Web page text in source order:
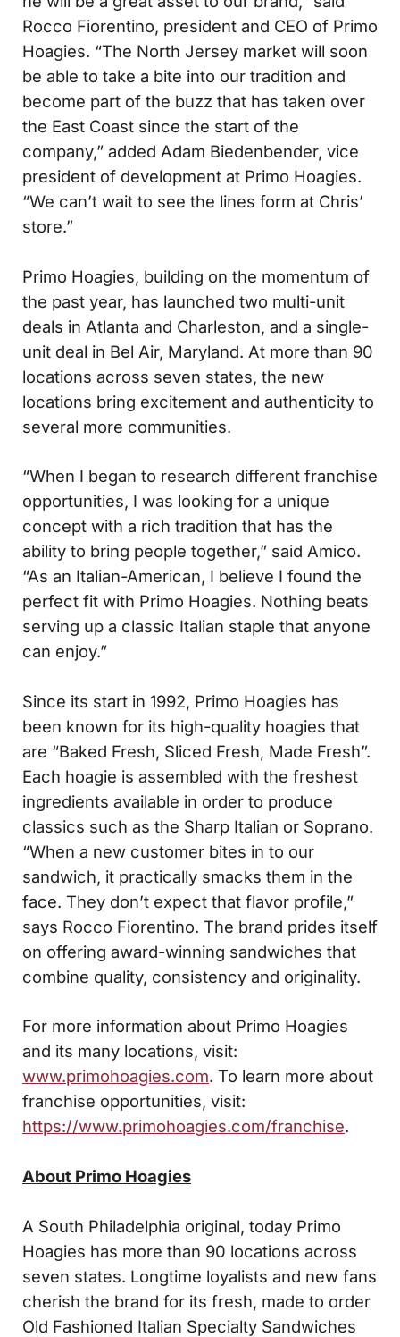
Rocco Fiorentino, president and CEO of Primo
Hoagies. “The North Jersey market will soon
be able to take a bite into our tradition and
become part of the buzz that has taken over
the East Coast since the start of the
company,” added Adam Biedenbender, vice
president of development at Primo Hoagies.
“We can’t wait to see the lines form at Chris’
store.”
Primo Hoagies, building on the momentum of
the past year, has launched two multi-unit
deals in Atlanta and Charleston, and a single-
unit deal in Bel Air, Maryland. At more than 90
locations across seven states, the new
locations bring excitement and authenticity to
several more communities.
“When I began to research different franchise
opportunities, I was looking for a unique
concept with a rich tradition that has the
ability to bring people together,” said Amico.
“As an Italian-American, I believe I found the
perfect fit with Primo Hoagies. Nothing beats
serving up a classic Italian staple that anyone
can enjoy.”
Since its start in 1992, Primo Hoagies has
been known for its high-quality hoagies that
are “Baked Fresh, Sliced Fresh, Made Fresh”.
Each hoagie is assembled with the freshest
ingredients available in order to produce
classics such as the Sharp Italian or Soprano.
“When a new customer bites in to our
sandwich, it practically smacks them in the
face. They don’t expect that flavor profile,”
says Rocco Fiorentino. The brand prides itself
on offering award-winning sandwiches that
combine quality, consistency and originality.
For more information about Primo Hoagies
and its many locations, visit:
www.primohoagies.com. To learn more about
franchise opportunities, visit:
https://www.primohoagies.com/franchise.
About Primo Hoagies
A South Philadelphia original, today Primo
Hoagies has more than 90 locations across
seven states. Longtime loyalists and new fans
cherish the brand for its fresh, made to order
Old Fashioned Italian Specialty Sandwiches